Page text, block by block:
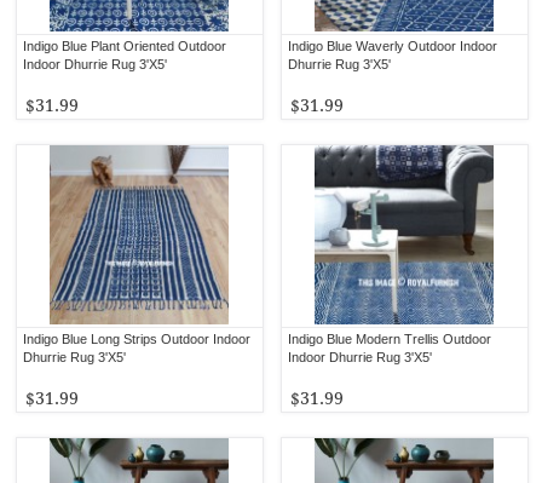
Indigo Blue Waverly Outdoor Indoor
Dhurrie Rug 3'X5'
$31.99
Indigo Blue Plant Oriented Outdoor
Indoor Dhurrie Rug 3'X5'
$31.99
Indigo Blue Modern Trellis Outdoor
Indoor Dhurrie Rug 3'X5'
$31.99
Indigo Blue Long Strips Outdoor Indoor
Dhurrie Rug 3'X5'
$31.99